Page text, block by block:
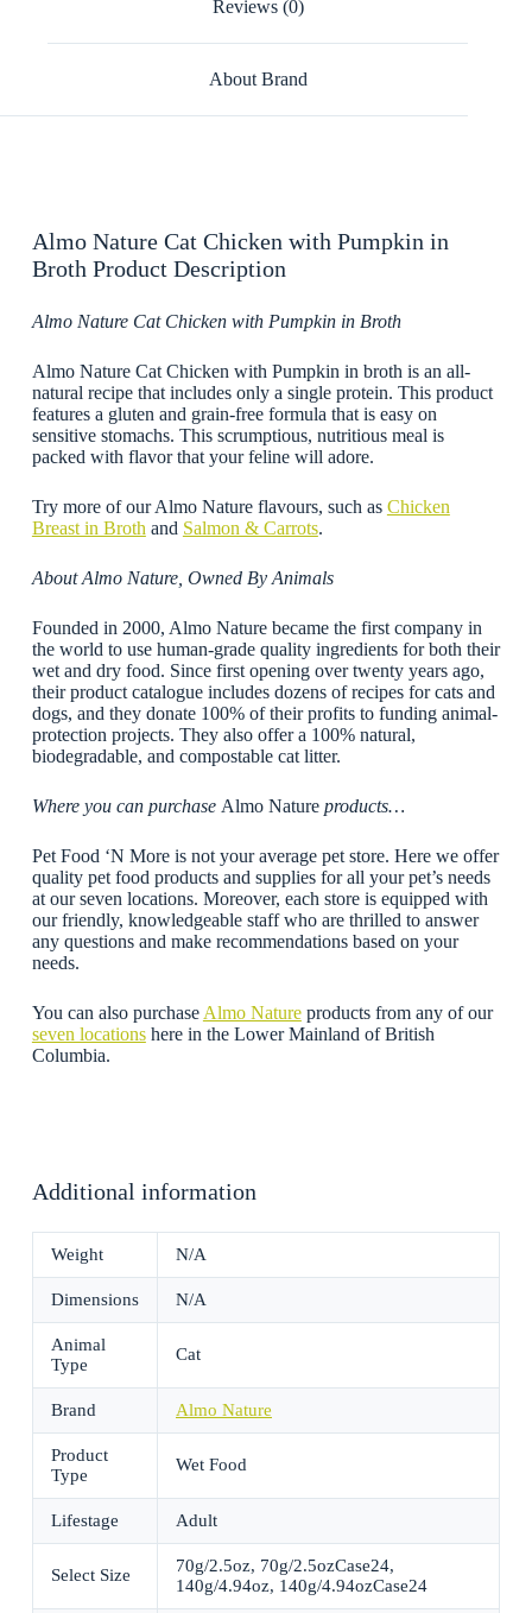
Reviews (0)
About Brand
Almo Nature Cat Chicken with Pumpkin in
Broth Product Description
Almo Nature Cat Chicken with Pumpkin in Broth
Almo Nature Cat Chicken with Pumpkin in broth is an all-
natural recipe that includes only a single protein. This product
features a gluten and grain-free formula that is easy on
sensitive stomachs. This scrumptious, nutritious meal is
packed with flavor that your feline will adore.
Try more of our Almo Nature flavours, such as Chicken
Breast in Broth and Salmon & Carrots.
About Almo Nature, Owned By Animals
Founded in 2000, Almo Nature became the first company in
the world to use human-grade quality ingredients for both their
wet and dry food. Since first opening over twenty years ago,
their product catalogue includes dozens of recipes for cats and
dogs, and they donate 100% of their profits to funding animal-
protection projects. They also offer a 100% natural,
biodegradable, and compostable cat litter.
Where you can purchase Almo Nature products…
Pet Food ‘N More is not your average pet store. Here we offer
quality pet food products and supplies for all your pet’s needs
at our seven locations. Moreover, each store is equipped with
our friendly, knowledgeable staff who are thrilled to answer
any questions and make recommendations based on your
needs.
You can also purchase Almo Natureproducts from any of our
seven locationshere in the Lower Mainland of British
Columbia.
Additional information
Weight N/A
Dimensions N/A
Animal
Type
Cat
Brand Almo Nature
Product
Type
Wet Food
Lifestage Adult
Select Size
70g/2.5oz, 70g/2.5ozCase24,
140g/4.94oz, 140g/4.94ozCase24